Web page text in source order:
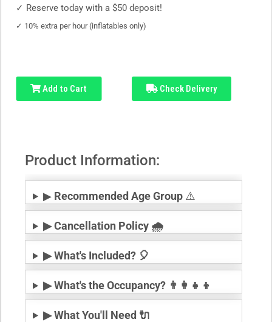
✓ Reserve today with a $50 deposit!
✓ 10% extra per hour (inflatables only)
Add to Cart Check Delivery
Product Information:
▶ Recommended Age Group⚠️
▶ Cancellation Policy 🌧️
▶ What's Included? 🎈
▶ What's the Occupancy? 👨‍👩‍👧‍👦
▶ What You'll Need 🔌